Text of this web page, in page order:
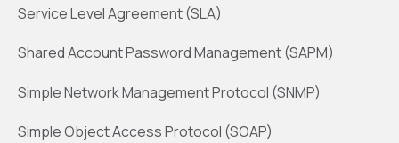
Service Level Agreement (SLA)
Shared Account Password Management (SAPM)
Simple Network Management Protocol (SNMP)
Simple Object Access Protocol (SOAP)